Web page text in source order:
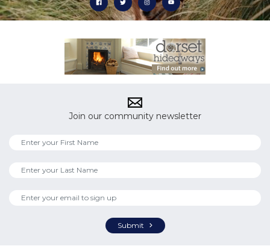
Join our community newsletter
Submit